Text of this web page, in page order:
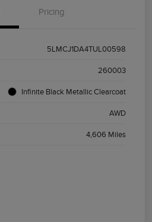
Pricing
5LMCJ1DA4TUL00598
260003
Infinite Black Metallic Clearcoat
AWD
4,606 Miles